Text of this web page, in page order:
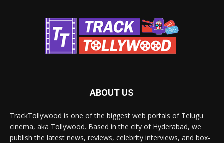
ABOUT US
TrackTollywood is one of the biggest web portals of Telugu
cinema, aka Tollywood. Based in the city of Hyderabad, we
publish the latest news, reviews, celebrity interviews, and box-